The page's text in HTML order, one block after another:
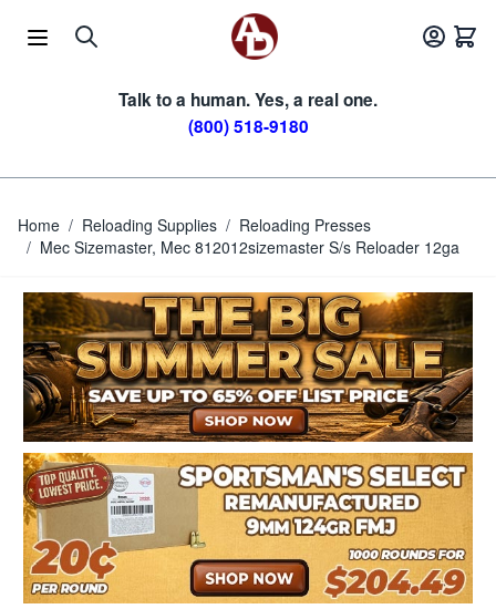
Talk to a human. Yes, a real one.
(800) 518-9180
Home / Reloading Supplies / Reloading Presses
/ Mec Sizemaster, Mec 812012sizemaster S/s Reloader 12ga